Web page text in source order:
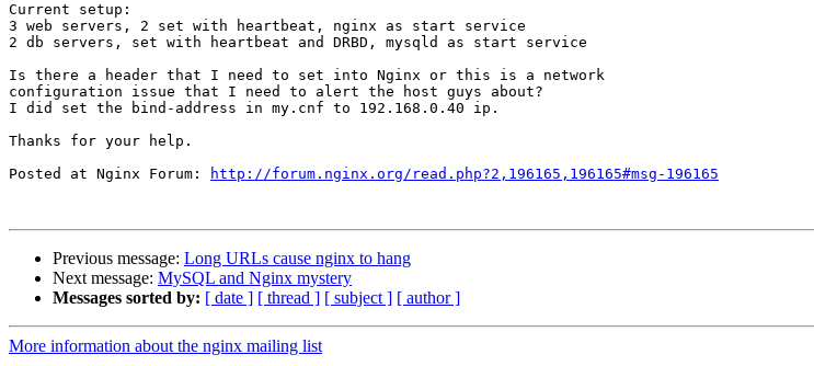
Current setup:
3 web servers, 2 set with heartbeat, nginx as start service
2 db servers, set with heartbeat and DRBD, mysqld as start service
Is there a header that I need to set into Nginx or this is a network
configuration issue that I need to alert the host guys about?
I did set the bind-address in my.cnf to 192.168.0.40 ip.
Thanks for your help.
Posted at Nginx Forum:
http://forum.nginx.org/read.php?2,196165,196165#msg-196165
Previous message: Long URLs cause nginx to hang
Next message: MySQL and Nginx mystery
Messages sorted by: [ date ] [ thread ] [ subject ] [ author ]
More information about the nginx mailing list